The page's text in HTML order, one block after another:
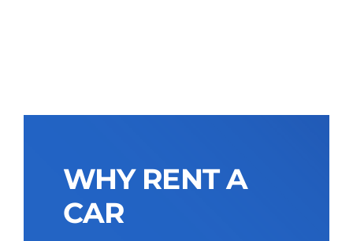
WHY RENT A
CAR